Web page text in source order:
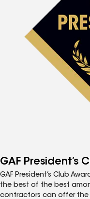
GAF President’s
GAF President’s Club
the best of the best
contractors can offer the